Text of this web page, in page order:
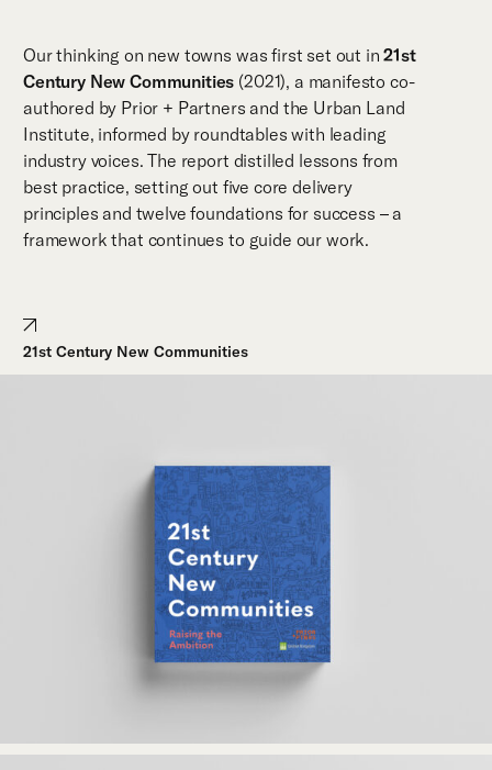
Our thinking on new towns was first set out in21st
Century New Communities (2021), a manifesto co-
authored by Prior + Partners and the Urban Land
Institute, informed by roundtables with leading
industry voices. The report distilled lessons from
best practice, setting out five core delivery
principles and twelve foundations for success – a
framework that continues to guide our work.
21st Century New Communities